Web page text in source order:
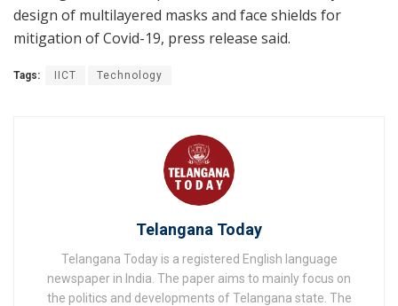
design of multilayered masks and face shields for
mitigation of Covid-19, press release said.
Tags: IICT Technology
Telangana Today
Telangana Today is a registered English language
newspaper in India. The paper aims to mainly focus on
the politics and developments of Telangana state. The